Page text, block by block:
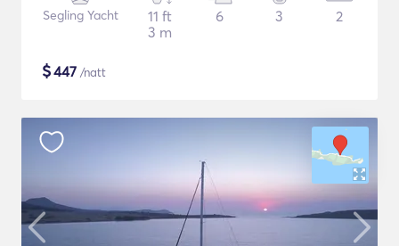
Segling Yacht
11 ft
3 m
6 3 2
$447 /natt